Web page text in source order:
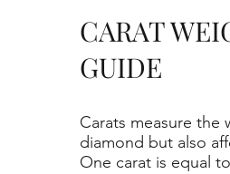
Carats measure the
diamond but also
One carat is equal
CARAT
GUIDE